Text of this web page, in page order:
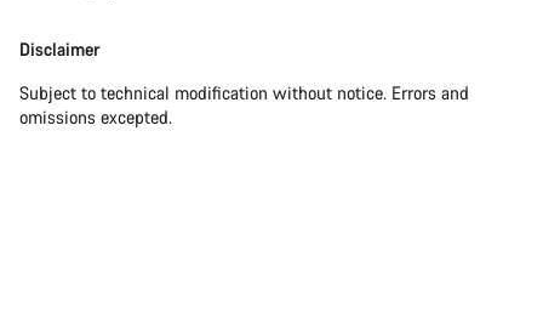
Disclaimer
Subject to technical modification without notice. Errors and
omissions excepted.